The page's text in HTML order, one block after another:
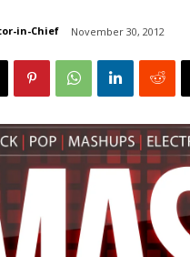
in-Chief November 30, 2012